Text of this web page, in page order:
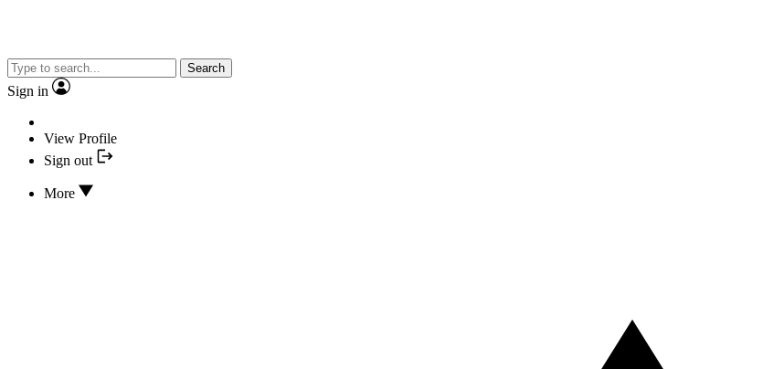
Search
Sign in
View Profile
Sign out
More